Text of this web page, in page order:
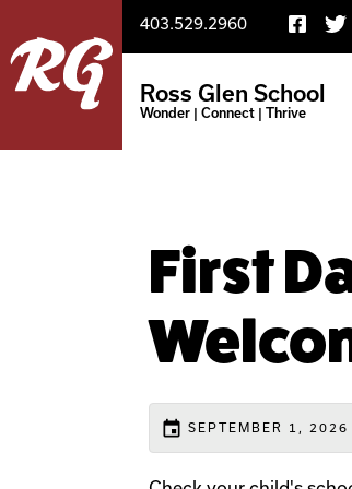
403.529.2960
Ross Glen School
Wonder | Connect | Thrive
First
event SEPTEMBER 1, 2026